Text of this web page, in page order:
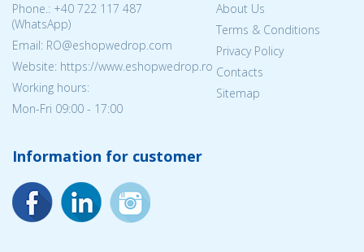
Phone.: +40 722 117 487
(WhatsApp)
Email: RO@eshopwedrop.com
Website: https://www.eshopwedrop.ro
Working hours:
Mon-Fri 09:00 - 17:00
About Us
Terms & Conditions
Privacy Policy
Contacts
Sitemap
Information for customer